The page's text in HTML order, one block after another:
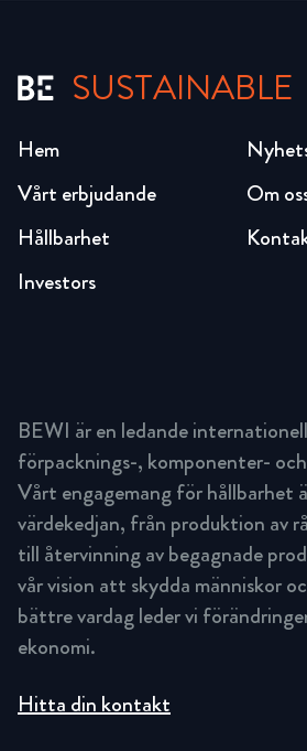
SUSTAINABLE
Hem
Vårt erbjudande
Hållbarhet
Investors
Om
BEWI är en ledande
förpacknings-, komponenter-
Vårt engagemang för hållbarhet
värdekedjan, från produktion av
till återvinning av begagnade
vår vision att skydda människor
bättre vardag leder vi
ekonomi.
Hitta din kontakt